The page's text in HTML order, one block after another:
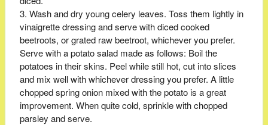
Wash and dry young celery leaves. Toss them lightly in
vinaigrette dressing and serve with diced cooked
beetroots, or grated raw beetroot, whichever you prefer.
Serve with a potato salad made as follows: Boil the
potatoes in their skins. Peel while still hot, cut into slices
and mix well with whichever dressing you prefer. A little
chopped spring onion mixed with the potato is a great
improvement. When quite cold, sprinkle with chopped
parsley and serve.